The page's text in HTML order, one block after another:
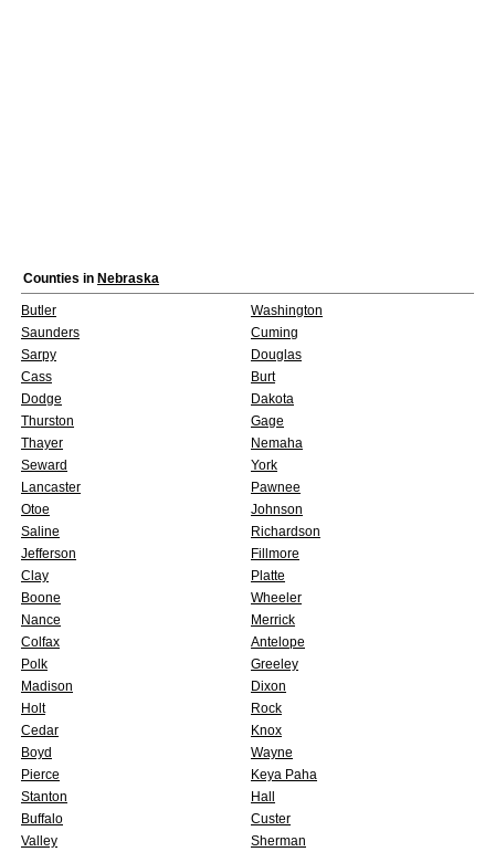
Counties in Nebraska
Butler
Washington
Saunders
Cuming
Sarpy
Douglas
Cass
Burt
Dodge
Dakota
Thurston
Gage
Thayer
Nemaha
Seward
York
Lancaster
Pawnee
Otoe
Johnson
Saline
Richardson
Jefferson
Fillmore
Clay
Platte
Boone
Wheeler
Nance
Merrick
Colfax
Antelope
Polk
Greeley
Madison
Dixon
Holt
Rock
Cedar
Knox
Boyd
Wayne
Pierce
Keya Paha
Stanton
Hall
Buffalo
Custer
Valley
Sherman